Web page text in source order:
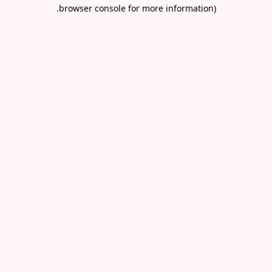
browser console for more information)
.